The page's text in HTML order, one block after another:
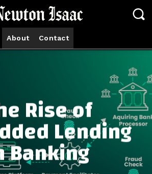
About Contact
Rise of
Lending
Banking